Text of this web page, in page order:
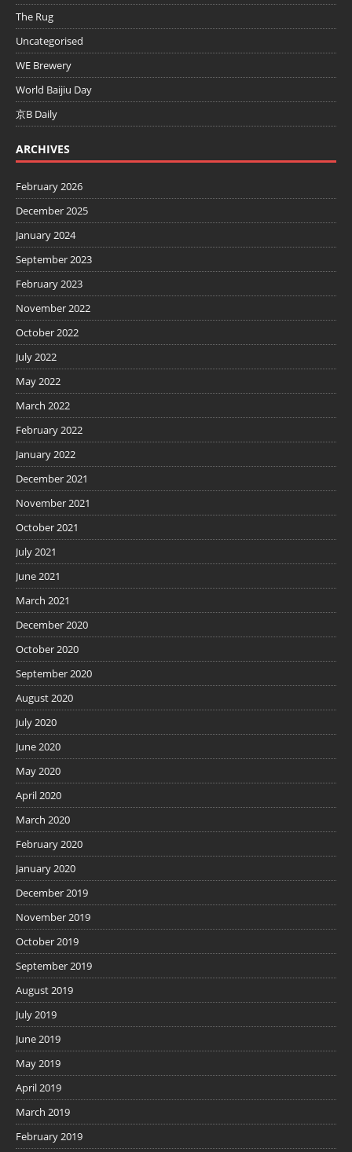
The Rug
Uncategorised
WE Brewery
World Baijiu Day
京B Daily
ARCHIVES
February 2026
December 2025
January 2024
September 2023
February 2023
November 2022
October 2022
July 2022
May 2022
March 2022
February 2022
January 2022
December 2021
November 2021
October 2021
July 2021
June 2021
March 2021
December 2020
October 2020
September 2020
August 2020
July 2020
June 2020
May 2020
April 2020
March 2020
February 2020
January 2020
December 2019
November 2019
October 2019
September 2019
August 2019
July 2019
June 2019
May 2019
April 2019
March 2019
February 2019